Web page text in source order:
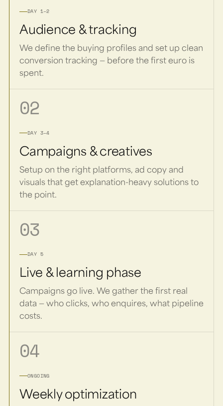
DAY 1–2
Audience & tracking
We define the buying profiles and set up clean
conversion tracking — before the first euro is
spent.
02
DAY 3–4
Campaigns & creatives
Setup on the right platforms, ad copy and
visuals that get explanation-heavy solutions to
the point.
03
DAY 5
Live & learning phase
Campaigns go live. We gather the first real
data — who clicks, who enquires, what pipeline
costs.
04
ONGOING
Weekly optimization